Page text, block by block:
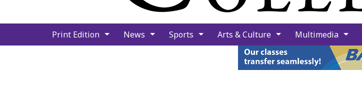
Print Edition News Sports Arts & Culture Multimedia